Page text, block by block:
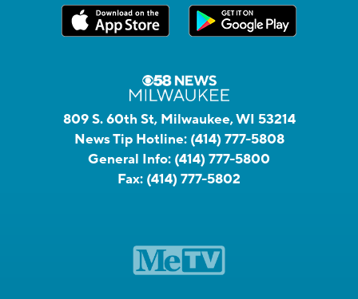
809 S. 60th St, Milwaukee, WI 53214
News Tip Hotline: (414) 777-5808
General Info: (414) 777-5800
Fax: (414) 777-5802